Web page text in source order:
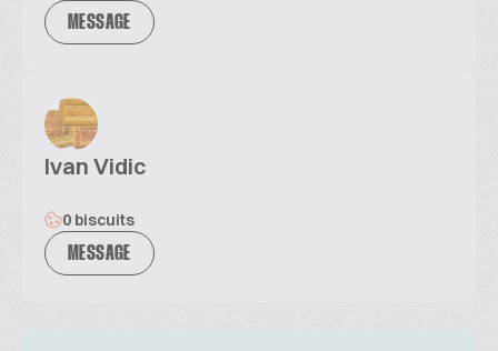
MESSAGE
Ivan Vidic
0 biscuits
MESSAGE